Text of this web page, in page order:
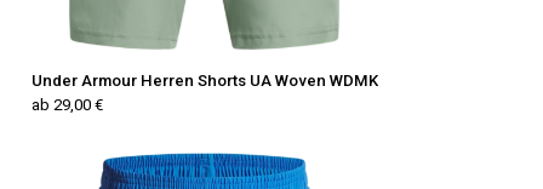
Under Armour Herren Shorts UA Woven WDMK
ab 29,00 €